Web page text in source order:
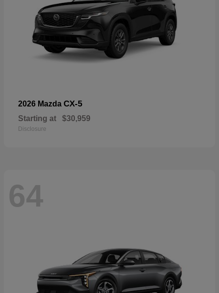
2026 Mazda CX-5
Starting at $30,959
Disclosure
64